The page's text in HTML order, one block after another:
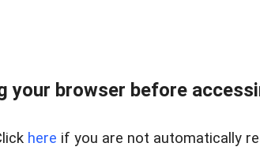
your browser before
here if you are not automatically